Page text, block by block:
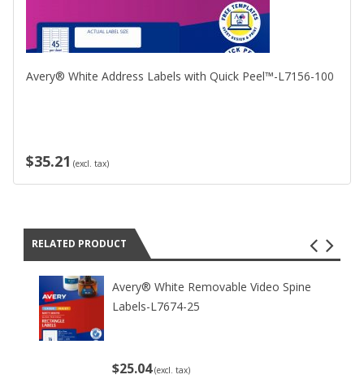
Avery® White Address Labels with Quick Peel™-L7156-100
$35.21 (excl. tax)
RELATED PRODUCT
Avery® White Removable Video Spine
Labels-L7674-25
$25.04 (excl. tax)